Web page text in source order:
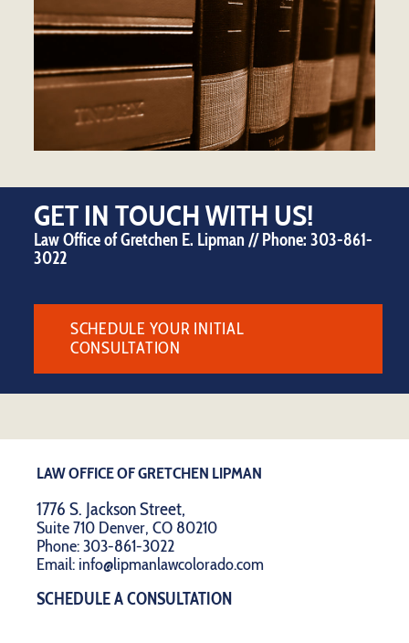
GET IN TOUCH WITH US!
Law Office of Gretchen E. Lipman // Phone: 303-861-
3022
SCHEDULE YOUR INITIAL
CONSULTATION
LAW OFFICE OF GRETCHEN LIPMAN
1776 S. Jackson Street,
Suite 710 Denver, CO 80210
Phone:303-861-3022
Email: info@lipmanlawcolorado.com
SCHEDULE A CONSULTATION